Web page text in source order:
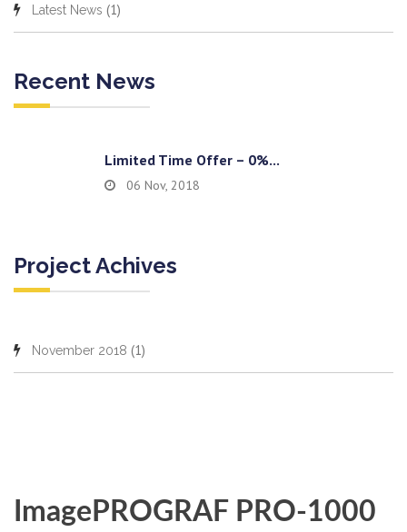
Latest News (1)
Recent News
Limited Time Offer – 0%...
06 Nov, 2018
Project Achives
November 2018 (1)
ImagePROGRAF PRO-1000